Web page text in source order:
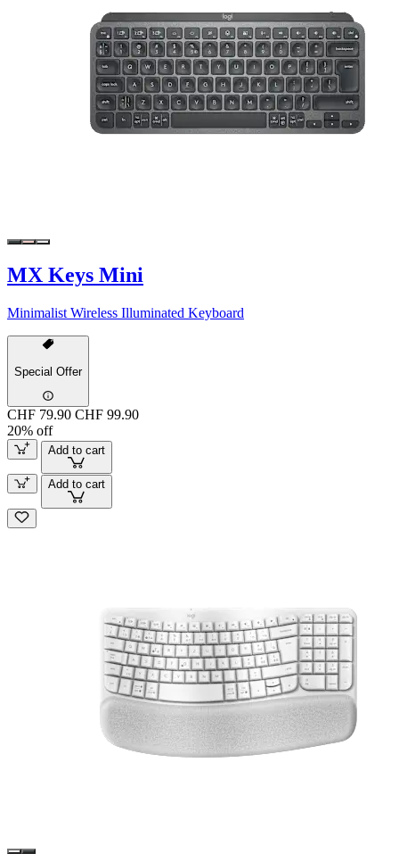
MX Keys Mini
Minimalist Wireless Illuminated Keyboard
Special Offer
CHF 79.90 CHF 99.90
20% off
Add to cart
Add to cart